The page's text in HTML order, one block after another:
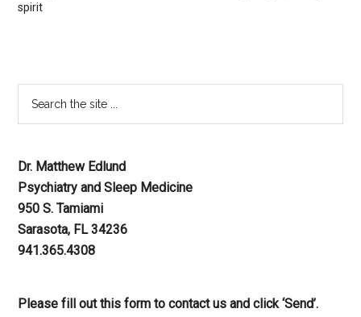
spirit
Dr. Matthew Edlund
Psychiatry and Sleep Medicine
950 S. Tamiami
Sarasota, FL 34236
941.365.4308
Please fill out this form to contact us and click ‘Send’.